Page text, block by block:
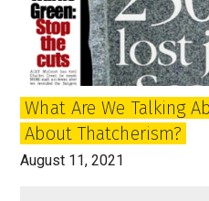
we
defeated
Margaret
Thatcher
What Are We Talking
About Thatcherism?
August 11, 2021